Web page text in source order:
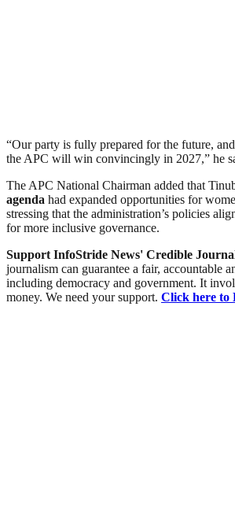
“Our party is fully prepared for the future,
the APC will win convincingly in 2027,” he
The APC National Chairman added that
agenda had expanded opportunities for
stressing that the administration’s policies
for more inclusive governance.
Support InfoStride News' Credible
journalism can guarantee a fair, accountable
including democracy and government. It
money. We need your support. Click here to